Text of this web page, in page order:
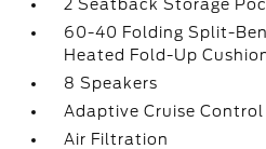
2 Seatback Storage
60-40 Folding Split-
Heated Fold-Up
8 Speakers
Adaptive Cruise
Air Filtration